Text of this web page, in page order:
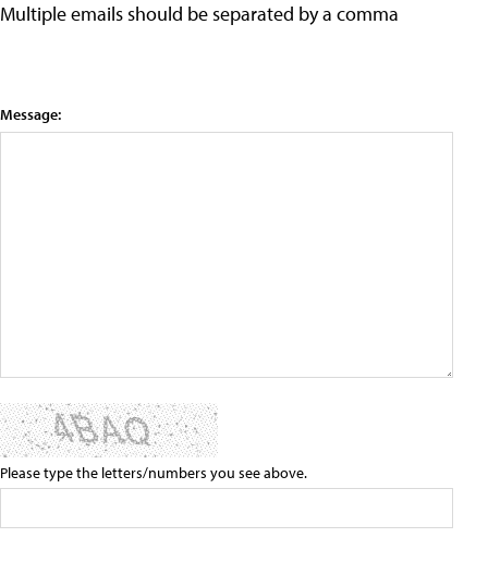
Multiple emails should be separated by a comma
Message:
Please type the letters/numbers you see above.